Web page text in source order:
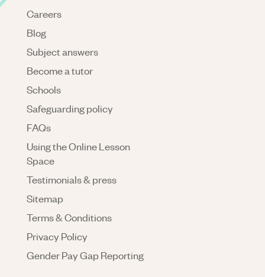
Careers
Blog
Subject answers
Become a tutor
Schools
Safeguarding policy
FAQs
Using the Online Lesson
Space
Testimonials & press
Sitemap
Terms & Conditions
Privacy Policy
Gender Pay Gap Reporting